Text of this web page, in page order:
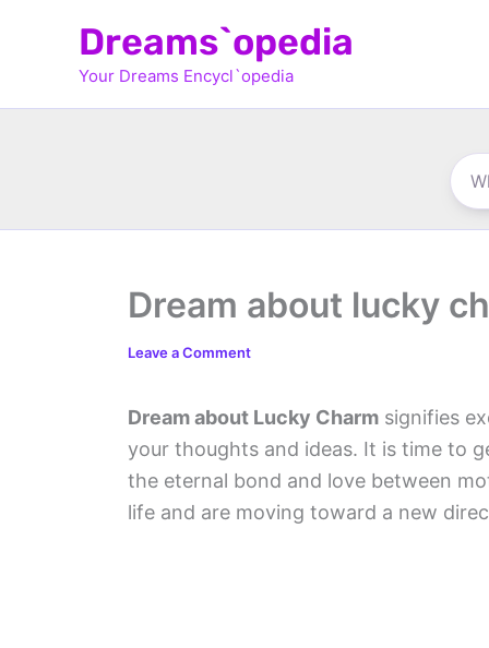
Dreams`opedia
Your Dreams Encycl`opedia
Dream about lucky
Leave a Comment
Dream about Lucky Charm signifies
your thoughts and ideas. It is time to
the eternal bond and love between
life and are moving toward a new